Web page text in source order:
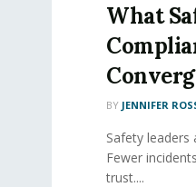
What
BY JENNIFER
Safety leaders
Fewer
trust....